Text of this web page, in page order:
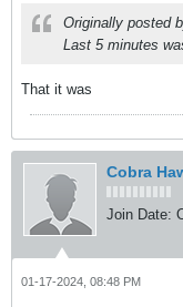
Originally posted
Last 5 minutes
That it was
Cobra
Join Date:
01-17-2024, 08:48 PM